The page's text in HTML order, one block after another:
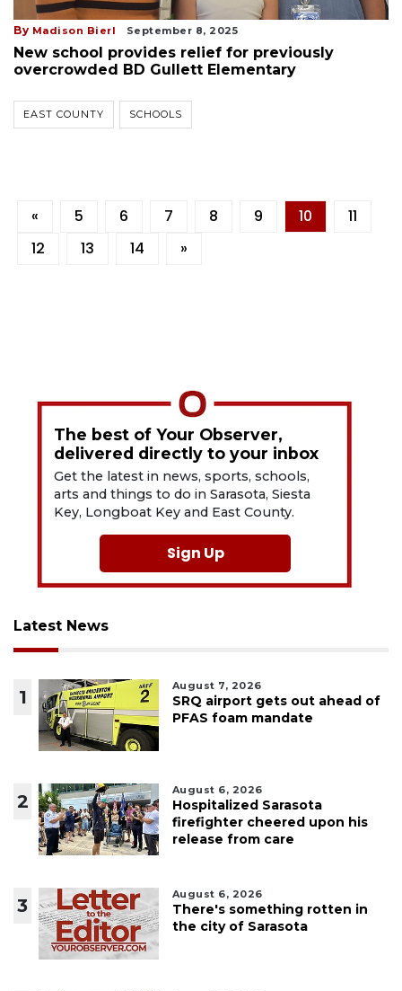
By Madison Bierl September 8, 2025
New school provides relief for previously
overcrowded BD Gullett Elementary
EAST COUNTY SCHOOLS
« 5 6 7 8 9 10
11
12
13 14 »
The best of Your Observer,
delivered directly to your inbox
Get the latest in news, sports, schools,
arts and things to do in Sarasota, Siesta
Key, Longboat Key and East County.
Sign Up
Latest News
1
August 7, 2026
SRQ airport gets out ahead of
PFAS foam mandate
2
August 6, 2026
Hospitalized Sarasota
firefighter cheered upon his
release from care
3
August 6, 2026
There's something rotten in
the city of Sarasota